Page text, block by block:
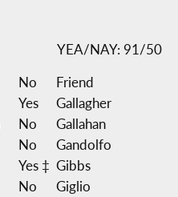
YEA/NAY: 91/50
No Friend
Yes Gallagher
No Gallahan
No Gandolfo
Yes ‡ Gibbs
No Giglio